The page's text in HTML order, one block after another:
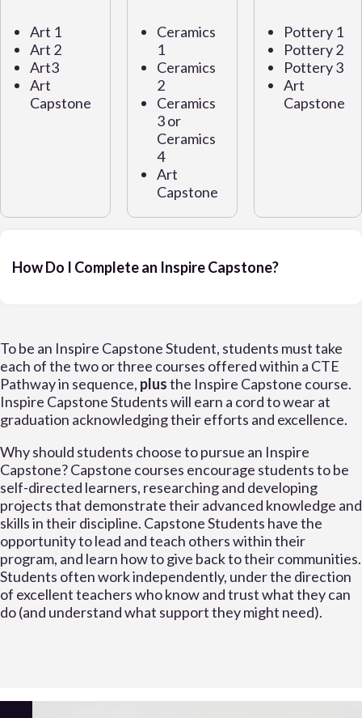
Art 1
Art 2
Art3
Art
Capstone
Ceramics
1
Ceramics
2
Ceramics
3 or
Ceramics
4
Art
Capstone
Pottery 1
Pottery 2
Pottery 3
Art
Capstone
How Do I Complete an Inspire Capstone?
To be an Inspire Capstone Student, students must take
each of the two or three courses offered within a CTE
Pathway in sequence, plusthe Inspire Capstone course.
Inspire Capstone Students will earn a cord to wear at
graduation acknowledging their efforts and excellence.
Why should students choose to pursue an Inspire
Capstone? Capstone courses encourage students to be
self-directed learners, researching and developing
projects that demonstrate their advanced knowledge and
skills in their discipline. Capstone Students have the
opportunity to lead and teach others within their
program, and learn how to give back to their communities.
Students often work independently, under the direction
of excellent teachers who know and trust what they can
do (and understand what support they might need).